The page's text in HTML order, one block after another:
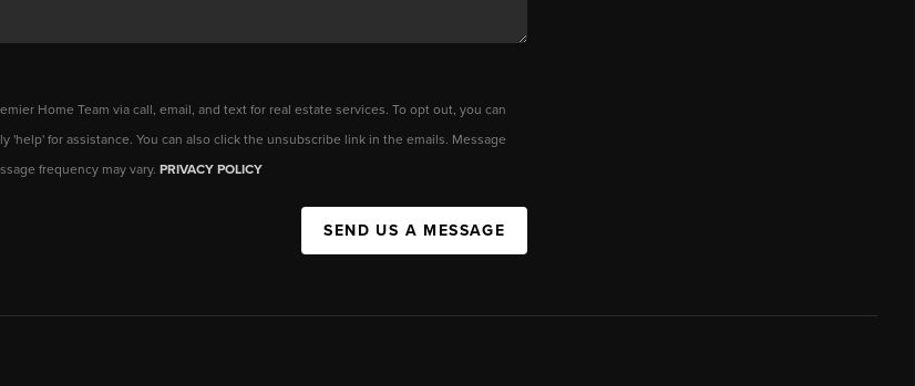
Home Team via call, email, and text for real estate services. To opt out, you can
'help' for assistance. You can also click the unsubscribe link in the emails. Message
frequency may vary. PRIVACY POLICY
SEND US A MESSAGE